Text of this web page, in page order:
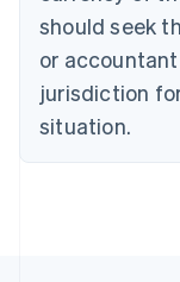
should seek
or
jurisdiction
situation.
English
English
Estonia
English
Finland
EnglishSvenska